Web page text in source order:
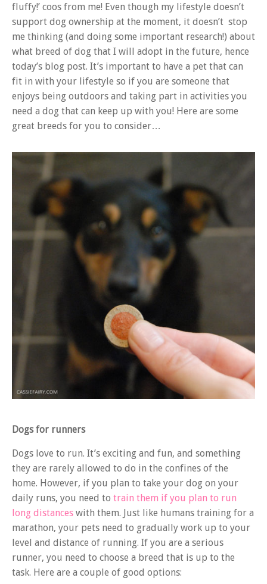
fluffy!’ coos from me! Even though my lifestyle doesn’t
support dog ownership at the moment, it doesn’t stop
me thinking (and doing some important research!) about
what breed of dog that I will adopt in the future, hence
today’s blog post. It’s important to have a pet that can
fit in with your lifestyle so if you are someone that
enjoys being outdoors and taking part in activities you
need a dog that can keep up with you! Here are some
great breeds for you to consider…
Dogs for runners
Dogs love to run. It’s exciting and fun, and something
they are rarely allowed to do in the confines of the
home. However, if you plan to take your dog on your
daily runs, you need to train them if you plan to run
long distances with them. Just like humans training for a
marathon, your pets need to gradually work up to your
level and distance of running. If you are a serious
runner, you need to choose a breed that is up to the
task. Here are a couple of good options: